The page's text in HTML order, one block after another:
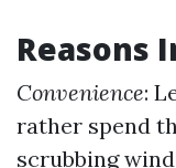
Reasons
Convenience:
rather spend
scrubbing